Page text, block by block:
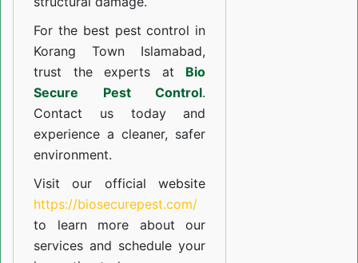
For the best pest control in
Korang Town Islamabad,
trust the experts at Bio
Secure Pest Control.
Contact us today and
experience a cleaner, safer
environment.
Visit our official website
https://biosecurepest.com/
to learn more about our
services and schedule your